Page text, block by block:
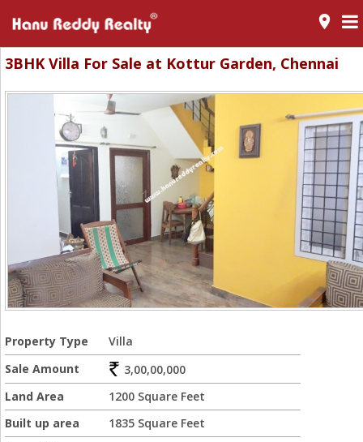
room
3BHK Villa For Sale at Kottur Garden, Chennai
Property Type
Villa
Sale Amount
3,00,00,000
Land Area
1200 Square Feet
Built up area
1835 Square Feet